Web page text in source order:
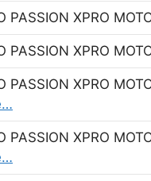
PASSION XPRO
PASSION XPRO
PASSION XPRO
PASSION XPRO